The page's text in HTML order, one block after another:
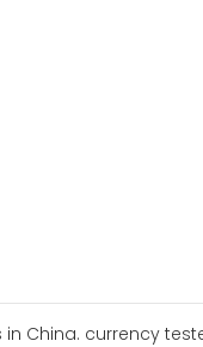
China. currency